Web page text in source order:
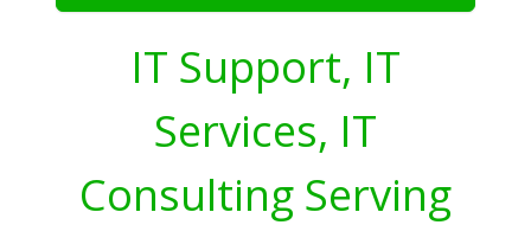
IT Support, IT
Services, IT
Consulting Serving